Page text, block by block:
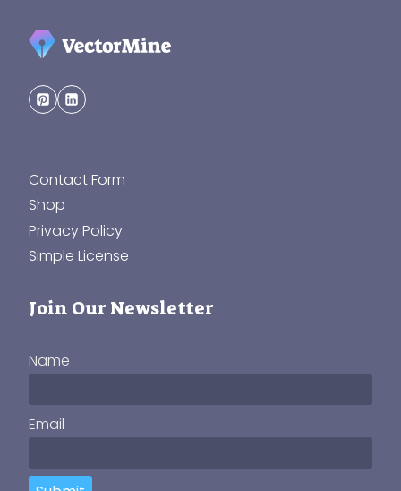
Contact Form
Shop
Privacy Policy
Simple License
Join Our Newsletter
Name
Email